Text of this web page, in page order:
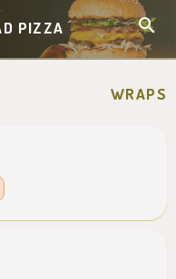
PIZZA
WRAPS